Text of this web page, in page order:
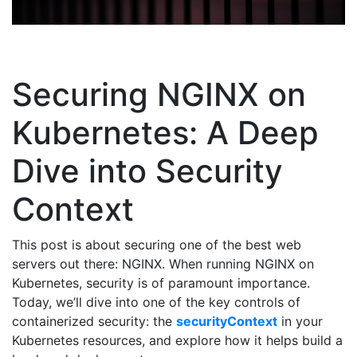
Securing NGINX on
Kubernetes: A Deep
Dive into Security
Context
This post is about securing one of the best web
servers out there: NGINX. When running NGINX on
Kubernetes, security is of paramount importance.
Today, we’ll dive into one of the key controls of
containerized security: the securityContext in your
Kubernetes resources, and explore how it helps build a